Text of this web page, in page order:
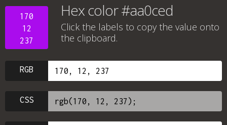
170
12
237
Hex color #aa0ced
Click the labels to copy the value onto
the clipboard.
RGB
CSS